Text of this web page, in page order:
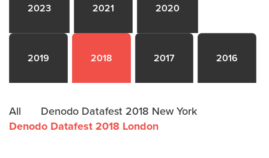
2023 2021 2020
2019 2018 2017 2016
All
Denodo Datafest 2018 New York
Denodo Datafest 2018 London